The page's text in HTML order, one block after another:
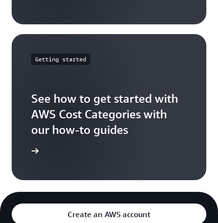
Getting started
See how to get started with
AWS Cost Categories with
our how-to guides
Create an AWS account